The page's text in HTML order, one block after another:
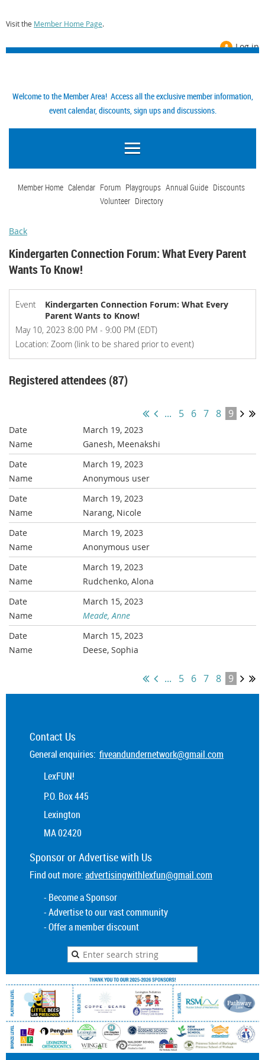
Visit the Member Home Page.
Log in
Welcome to the Member Area! Access all the exclusive member information,
event calendar, discounts, sign ups and discussions.
Member Home Calendar Forum Playgroups Annual Guide Discounts
Volunteer Directory
Back
Kindergarten Connection Forum: What Every Parent
Wants To Know!
Event
Kindergarten Connection Forum: What Every
Parent Wants to Know!
May 10, 2023 8:00 PM - 9:00 PM (EDT)
Location: Zoom (link to be shared prior to event)
Registered attendees (87)
... 5 6 7 8 9
March 19, 2023
Ganesh, Meenakshi
March 19, 2023
Anonymous user
March 19, 2023
Narang, Nicole
March 19, 2023
Anonymous user
March 19, 2023
Rudchenko, Alona
March 15, 2023
Meade, Anne
March 15, 2023
Deese, Sophia
... 5 6 7 8 9
Contact Us
General enquiries: fiveandundernetwork@gmail.com
LexFUN!
P.O. Box 445
Lexington
MA 02420
Sponsor orAdvertisewith Us
Find out more:advertisingwithlexfun@gmail.com
- Become a Sponsor
- Advertise to our vast community
- Offer a member discount